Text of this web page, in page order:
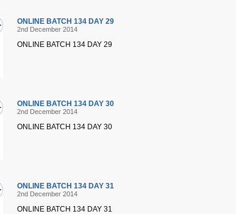
ONLINE BATCH 134 DAY 29
2nd December 2014
ONLINE BATCH 134 DAY 29
ONLINE BATCH 134 DAY 30
2nd December 2014
ONLINE BATCH 134 DAY 30
ONLINE BATCH 134 DAY 31
2nd December 2014
ONLINE BATCH 134 DAY 31